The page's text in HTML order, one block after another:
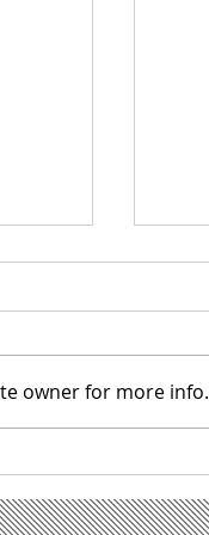
owner for more info.